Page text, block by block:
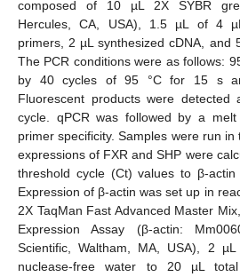
composed of 10 µL 2X SYBR
Hercules, CA, USA), 1.5 µL of 4
primers, 2 µL synthesized cDNA, and
The PCR conditions were as follows:
by 40 cycles of 95 °C for 15 s
Fluorescent products were
cycle. qPCR was followed by a
primer specificity. Samples were run
expressions of FXR and SHP were
threshold cycle (Ct) values to β-actin
Expression of β-actin was set up in
2X TaqMan Fast Advanced Master
Expression Assay (β-actin:
Scientific, Waltham, MA, USA), 2
nuclease-free water to 20 µL